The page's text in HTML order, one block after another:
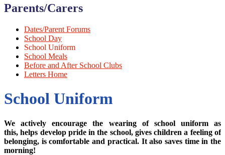
Parents/Carers
Dates/Parent Forums
School Day
School Uniform
School Meals
Before and After School Clubs
Letters Home
School Uniform
We actively encourage the wearing of school uniform as
this, helps develop pride in the school, gives children a feeling of
belonging, is comfortable and practical. It also saves time in the
morning!